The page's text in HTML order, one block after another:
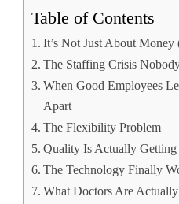
Table of Contents
It’s Not Just About
The Staffing Crisis
When Good Employees
Apart
The Flexibility Problem
Quality Is Actually Getting
The Technology Finally
What Doctors Are